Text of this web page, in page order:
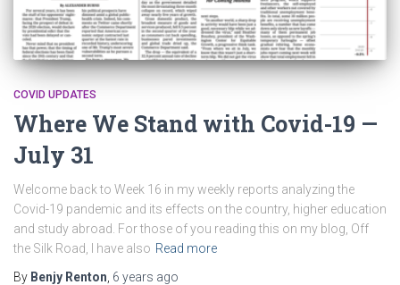
COVID UPDATES
Where We Stand with Covid-19 —
July 31
Welcome back to Week 16 in my weekly reports analyzing the
Covid-19 pandemic and its effects on the country, higher education
and study abroad. For those of you reading this on my blog, Off
the Silk Road, I have also Read more
By Benjy Renton 6 years ago